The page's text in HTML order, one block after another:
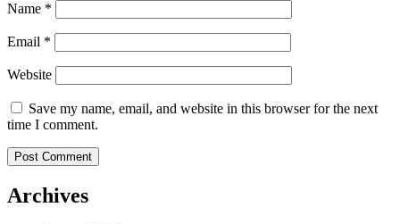
Name *
Email *
Website
Save my name, email, and website in this browser for the next
time I comment.
Archives